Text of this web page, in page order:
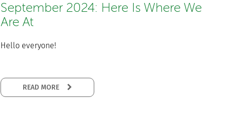
September 2024: Here Is Where We
Are At
Hello everyone!